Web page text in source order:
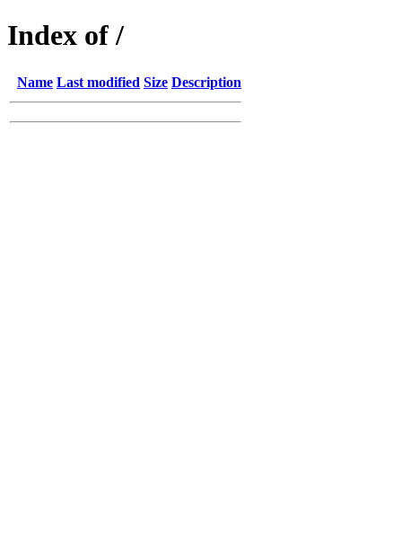
Index of /
Name Last modified Size Description